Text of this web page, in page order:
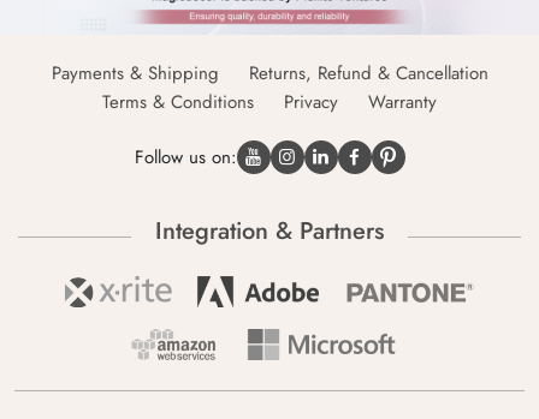
Payments & Shipping
Returns, Refund & Cancellation
Terms & Conditions
Privacy Warranty
Follow us on:
Integration & Partners